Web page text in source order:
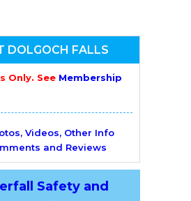
DOLGOCH FALLS
Only. See Membership
Videos, Other Info
and Reviews